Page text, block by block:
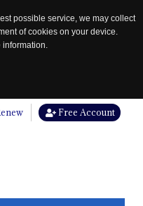
possible service, we may collect
of cookies on your device.
information.
Free Account